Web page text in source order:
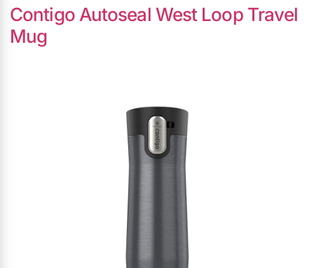
Contigo Autoseal West Loop Travel
Mug